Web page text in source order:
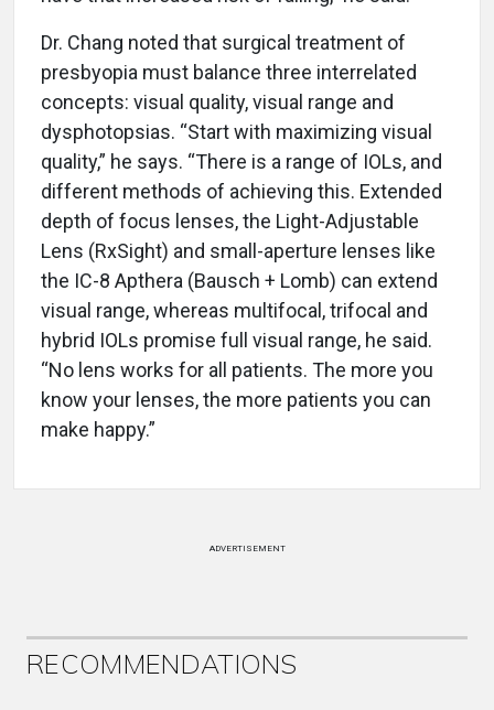
Dr. Chang noted that surgical treatment of
presbyopia must balance three interrelated
concepts: visual quality, visual range and
dysphotopsias. “Start with maximizing visual
quality,” he says. “There is a range of IOLs, and
different methods of achieving this. Extended
depth of focus lenses, the Light-Adjustable
Lens (RxSight) and small-aperture lenses like
the IC-8 Apthera (Bausch + Lomb) can extend
visual range, whereas multifocal, trifocal and
hybrid IOLs promise full visual range, he said.
“No lens works for all patients. The more you
know your lenses, the more patients you can
make happy.”
ADVERTISEMENT
RECOMMENDATIONS